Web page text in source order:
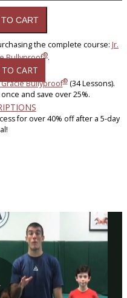
the complete course: Jr.
Bullyproof®.
CART
Gracie Bullyproof®(34 Lessons).
and save over 25%.
for over 40% off after a 5-day